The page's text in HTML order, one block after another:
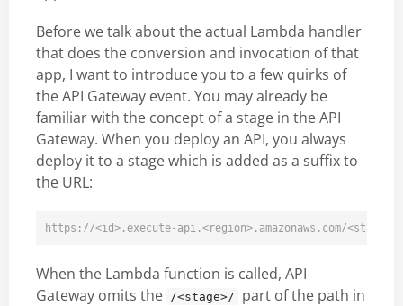
Before we talk about the actual Lambda handler
that does the conversion and invocation of that
app, I want to introduce you to a few quirks of
the API Gateway event. You may already be
familiar with the concept of a stage in the API
Gateway. When you deploy an API, you always
deploy it to a stage which is added as a suffix to
the URL:
When the Lambda function is called, API
Gateway omits the
/<stage>/
part of the path in